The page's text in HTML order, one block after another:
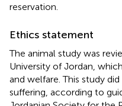
reservation.
Ethics statement
The animal study was
University of Jordan,
and welfare. This study
suffering, according to